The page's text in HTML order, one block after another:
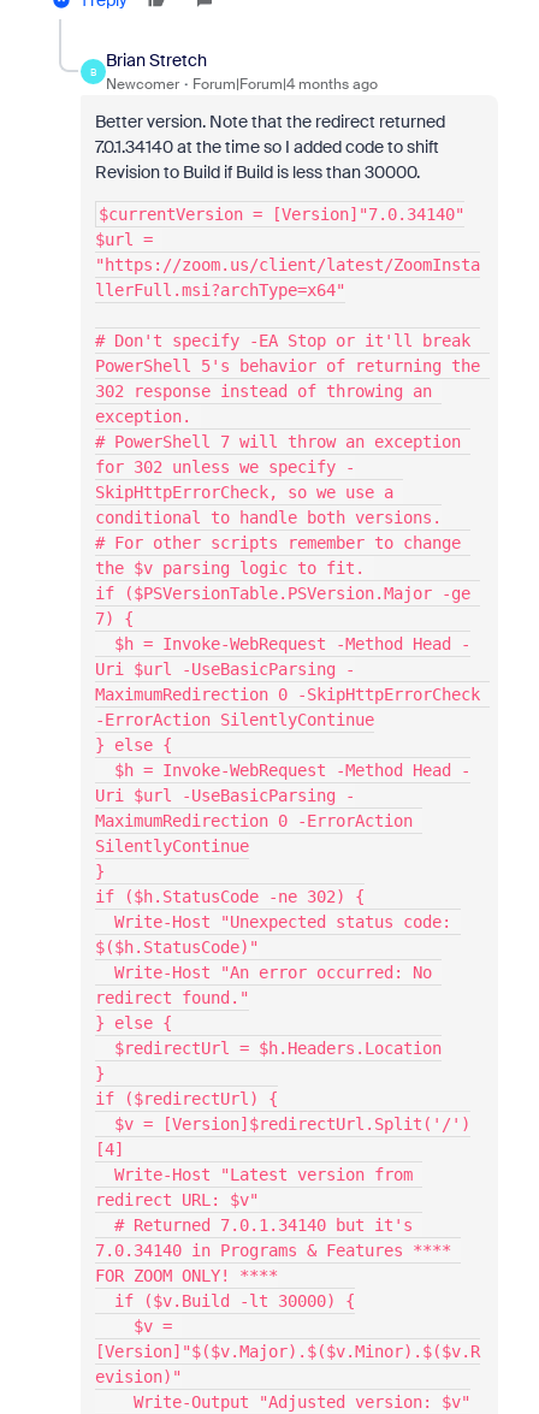
B
Brian Stretch
Newcomer Forum|Forum|4 months ago
Better version. Note that the redirect returned
7.0.1.34140 at the time so I added code to shift
Revision to Build if Build is less than 30000.
$currentVersion = [Version]"7.0.34140"
$url =
"https://zoom.us/client/latest/ZoomInsta
llerFull.msi?archType=x64"
# Don't specify -EA Stop or it'll break
PowerShell 5's behavior of returning the
302 response instead of throwing an
exception.
# PowerShell 7 will throw an exception
for 302 unless we specify -
SkipHttpErrorCheck, so we use a
conditional to handle both versions.
# For other scripts remember to change
the $v parsing logic to fit.
if ($PSVersionTable.PSVersion.Major -ge
7) {
Uri $url -UseBasicParsing -
MaximumRedirection 0 -SkipHttpErrorCheck
-ErrorAction SilentlyContinue
} else {
Uri $url -UseBasicParsing -
MaximumRedirection 0 -ErrorAction
SilentlyContinue
}
if ($h.StatusCode -ne 302) {
$($h.StatusCode)"
redirect found."
} else {
  $redirectUrl = $h.Headers.Location
}
if ($redirectUrl) {
[4]
redirect URL: $v"
7.0.34140 in Programs & Features ****
FOR ZOOM ONLY! ****
  if ($v.Build -lt 30000) {
[Version]"$($v.Major).$($v.Minor).$($v.R
evision)"
    Write-Output "Adjusted version: $v"